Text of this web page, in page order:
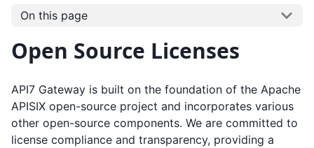
On this page
Open Source Licenses
API7 Gateway is built on the foundation of the Apache
APISIX open-source project and incorporates various
other open-source components. We are committed to
license compliance and transparency, providing a